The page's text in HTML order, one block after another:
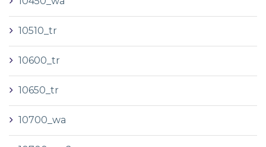
10510_tr
10600_tr
10650_tr
10700_wa